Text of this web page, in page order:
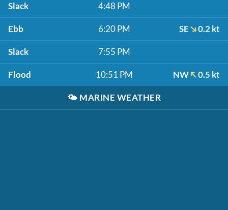
Slack 4:48 PM
Ebb 6:20 PM SE 0.2 kt
Slack 7:55 PM
Flood 10:51 PM NW 0.5 kt
🌤️ MARINE WEATHER